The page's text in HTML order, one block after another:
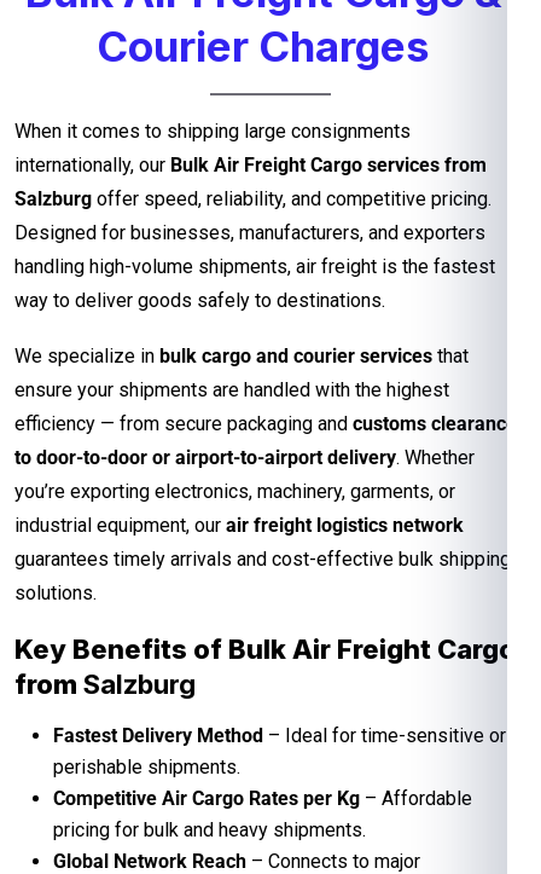
Courier Charges
When it comes to shipping large consignments
internationally, our Bulk Air Freight Cargo services from
Salzburg offer speed, reliability, and competitive pricing.
Designed for businesses, manufacturers, and exporters
handling high-volume shipments, air freight is the fastest
way to deliver goods safely to destinations.
We specialize in bulk cargo and courier services that
ensure your shipments are handled with the highest
efficiency — from secure packaging and customs clearance
to door-to-door or airport-to-airport delivery. Whether
you’re exporting electronics, machinery, garments, or
industrial equipment, our air freight logistics network
guarantees timely arrivals and cost-effective bulk shipping
solutions.
Key Benefits of Bulk Air Freight Cargo
from Salzburg
Fastest Delivery Method – Ideal for time-sensitive or
perishable shipments.
Competitive Air Cargo Rates per Kg – Affordable
pricing for bulk and heavy shipments.
Global Network Reach – Connects to major